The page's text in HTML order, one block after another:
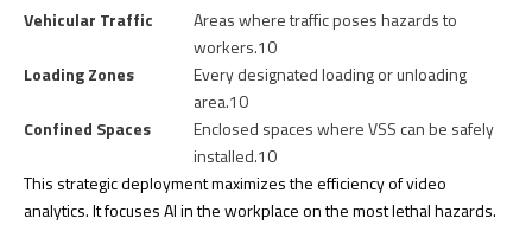
Vehicular Traffic
Areas where traffic poses hazards to
workers.10
Loading Zones
Every designated loading or unloading
area.10
Confined Spaces
Enclosed spaces where VSS can be safely
installed.10
This strategic deployment maximizes the efficiency of video
analytics. It focuses AI in the workplace on the most lethal hazards.